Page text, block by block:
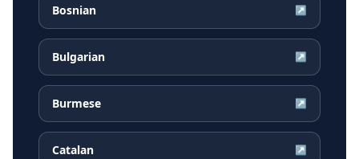
Bosnian ↗
Bulgarian ↗
Burmese ↗
Catalan ↗